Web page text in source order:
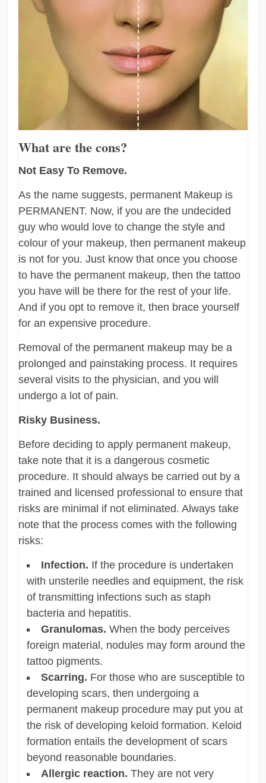
What are the cons?
Not Easy To Remove.
As the name suggests, permanent Makeup is
PERMANENT. Now, if you are the undecided
guy who would love to change the style and
colour of your makeup, then permanent makeup
is not for you. Just know that once you choose
to have the permanent makeup, then the tattoo
you have will be there for the rest of your life.
And if you opt to remove it, then brace yourself
for an expensive procedure.
Removal of the permanent makeup may be a
prolonged and painstaking process. It requires
several visits to the physician, and you will
undergo a lot of pain.
Risky Business.
Before deciding to apply permanent makeup,
take note that it is a dangerous cosmetic
procedure. It should always be carried out by a
trained and licensed professional to ensure that
risks are minimal if not eliminated. Always take
note that the process comes with the following
risks:
Infection. If the procedure is undertaken
with unsterile needles and equipment, the risk
of transmitting infections such as staph
bacteria and hepatitis.
Granulomas.When the body perceives
foreign material, nodules may form around the
tattoo pigments.
Scarring. For those who are susceptible to
developing scars, then undergoing a
permanent makeup procedure may put you at
the risk of developing keloid formation. Keloid
formation entails the development of scars
beyond reasonable boundaries.
Allergic reaction.They are not very